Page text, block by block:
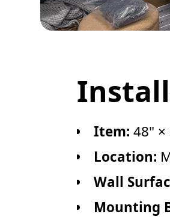
Item: 48" ×
Location:
Wall
Mounting